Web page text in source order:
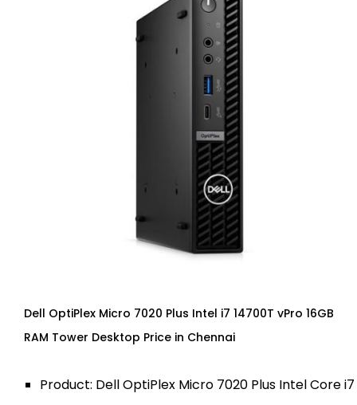
Dell OptiPlex Micro 7020 Plus Intel i7 14700T vPro 16GB
RAM Tower Desktop Price in Chennai
Product: Dell OptiPlex Micro 7020 Plus Intel Core i7